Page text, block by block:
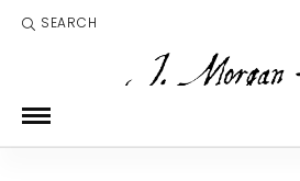
SEARCH
TOGGLE TOOLBAR SEARCH MENU